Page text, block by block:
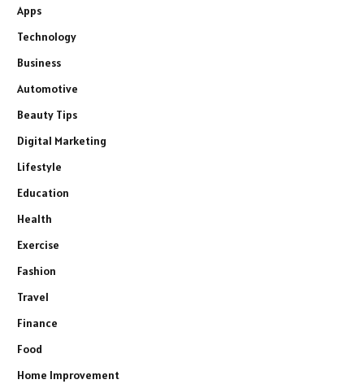
Apps
Technology
Business
Automotive
Beauty Tips
Digital Marketing
Lifestyle
Education
Health
Exercise
Fashion
Travel
Finance
Food
Home Improvement